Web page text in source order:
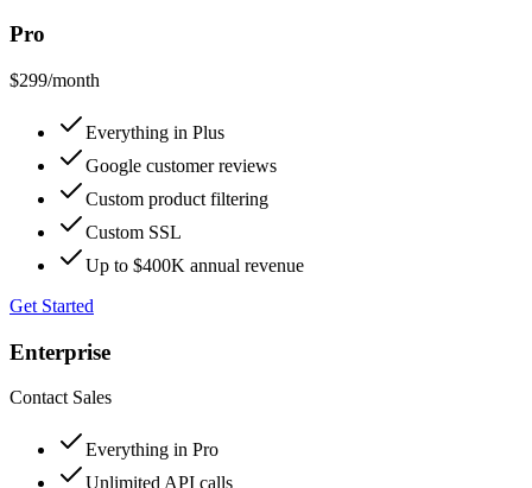
Pro
$299/month
Everything in Plus
Google customer reviews
Custom product filtering
Custom SSL
Up to $400K annual revenue
Get Started
Enterprise
Contact Sales
Everything in Pro
Unlimited API calls